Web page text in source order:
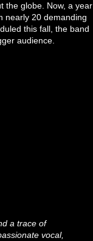
the globe. Now, a year
nearly 20 demanding
this fall, the band
audience.
a trace of
vocal,